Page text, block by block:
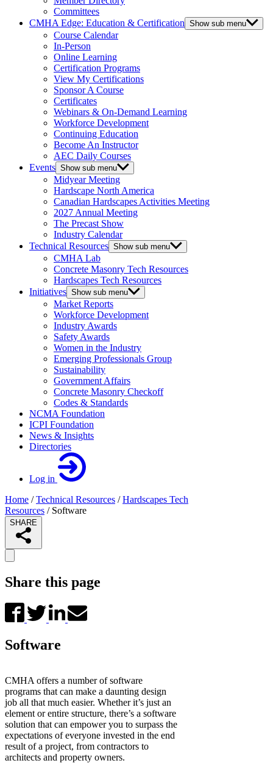
Committees
CMHA Edge: Education & Certification Show sub menu
Course Calendar
In-Person
Online Learning
Certification Programs
View My Certifications
Sponsor A Course
Certificates
Webinars & On-Demand Learning
Workforce Development
Continuing Education
Become An Instructor
AEC Daily Courses
Events Show sub menu
Midyear Meeting
Hardscape North America
Canadian Hardscapes Activities Meeting
2027 Annual Meeting
The Precast Show
Industry Calendar
Technical Resources Show sub menu
CMHA Lab
Concrete Masonry Tech Resources
Hardscapes Tech Resources
Initiatives Show sub menu
Market Reports
Workforce Development
Industry Awards
Safety Awards
Women in the Industry
Emerging Professionals Group
Sustainability
Government Affairs
Concrete Masonry Checkoff
Codes & Standards
NCMA Foundation
ICPI Foundation
News & Insights
Directories
Log in
Home /Technical Resources /Hardscapes Tech
Resources / Software
SHARE
Share this page
Software
CMHA offers a number of software
programs that can make a daunting design
job all that much easier. Whether it’s just an
element or entire structure, there’s a software
solution that can empower you to surpass the
expectations of everyone invested in the end
result of a project, from contractors to
architects and property owners.